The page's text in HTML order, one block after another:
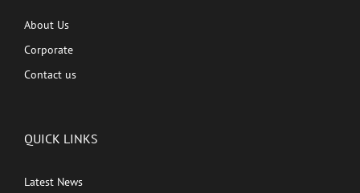
About Us
Corporate
Contact us
QUICK LINKS
Latest News